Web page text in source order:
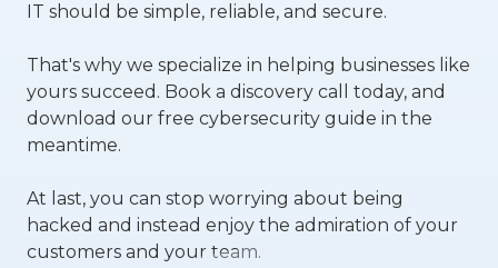
IT should be simple, reliable, and secure.
That's why we specialize in helping businesses like
yours succeed. Book a discovery call today, and
download our free cybersecurity guide in the
meantime.
At last, you can stop worrying about being
hacked and instead enjoy the admiration of your
customers and your team.